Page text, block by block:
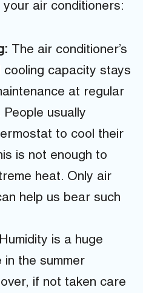
air conditioners:
The air conditioner’s
cooling capacity stays
at regular
usually
to cool their
is not enough to
heat. Only air
help us bear such
Humidity is a huge
in the summer
if not taken care